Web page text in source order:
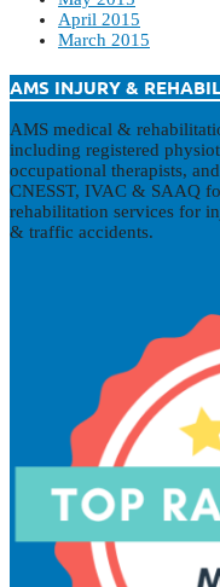
April 2015
March 2015
AMS INJURY &
AMS medical &
including registered
occupational therapists,
CNESST, IVAC & SAAQ
rehabilitation services for
& traffic accidents.